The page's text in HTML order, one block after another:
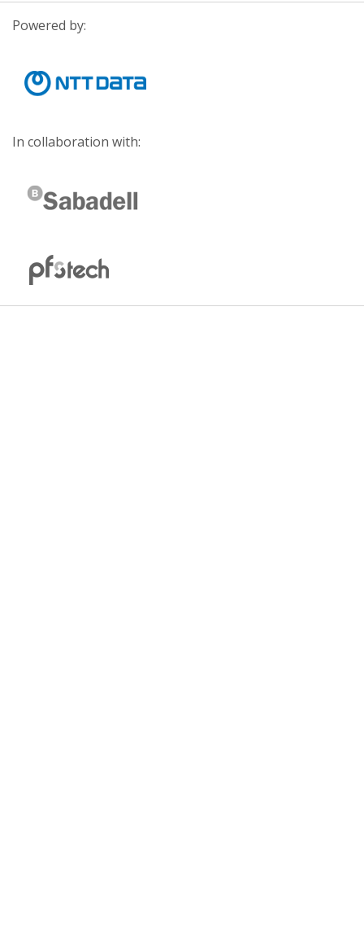
Powered by:
In collaboration with: